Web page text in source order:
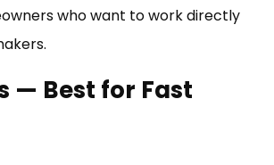
who want to work directly
— Best for Fast